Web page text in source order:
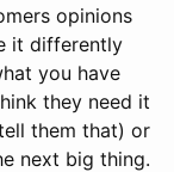
opinions
it differently
you have
they need it
them that) or
next big thing.